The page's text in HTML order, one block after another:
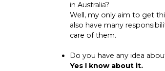
in Australia?
Well, my only aim to get
also have many
care of them.
Do you have any idea
Yes I know about it.